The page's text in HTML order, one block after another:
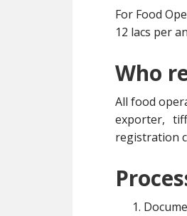
For Food
12 lacs per
Who
All food
exporter,
registration